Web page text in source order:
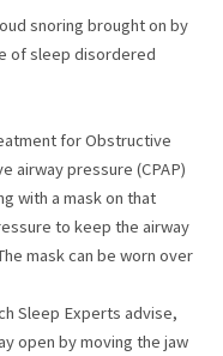
snoring brought on by
of sleep disordered
for Obstructive
airway pressure (CPAP)
with a mask on that
to keep the airway
mask can be worn over
Sleep Experts advise,
open by moving the jaw